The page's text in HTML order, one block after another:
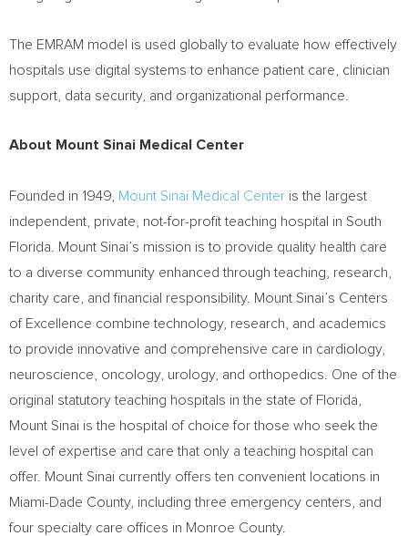
The EMRAM model is used globally to evaluate how effectively
hospitals use digital systems to enhance patient care, clinician
support, data security, and organizational performance.
About Mount Sinai Medical Center
Founded in 1949, Mount Sinai Medical Center is the largest
independent, private, not-for-profit teaching hospital in South
Florida. Mount Sinai’s mission is to provide quality health care
to a diverse community enhanced through teaching, research,
charity care, and financial responsibility. Mount Sinai’s Centers
of Excellence combine technology, research, and academics
to provide innovative and comprehensive care in cardiology,
neuroscience, oncology, urology, and orthopedics. One of the
original statutory teaching hospitals in the state of Florida,
Mount Sinai is the hospital of choice for those who seek the
level of expertise and care that only a teaching hospital can
offer. Mount Sinai currently offers ten convenient locations in
Miami-Dade County, including three emergency centers, and
four specialty care offices in Monroe County.